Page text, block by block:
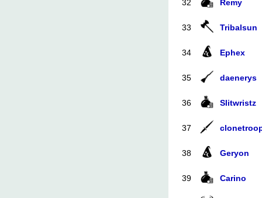
32 Remy
33 Tribalsun
34 Ephex
35 daenerys
36 Slitwristz
37
38 Geryon
39 Carino